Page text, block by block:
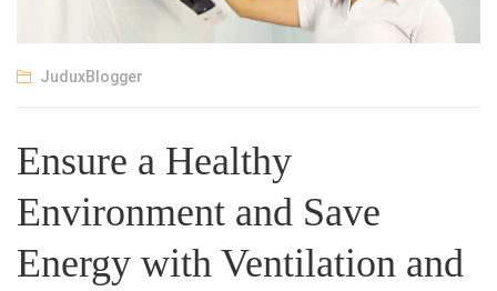
JuduxBlogger
Ensure a Healthy
Environment and Save
Energy with Ventilation and